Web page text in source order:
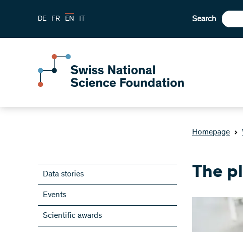
DE FR EN IT Search
Homepage
Data stories
Events
Scientific awards
The